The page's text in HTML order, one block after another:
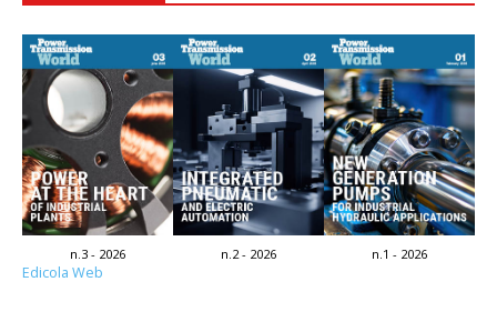
n.3 - 2026 n.2 - 2026 n.1 - 2026
Edicola Web